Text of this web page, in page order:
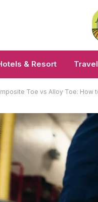
& Resort
Toe vs Alloy Toe: How